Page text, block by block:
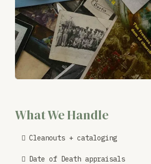
What We Handle
Cleanouts + cataloging
Date of Death appraisals